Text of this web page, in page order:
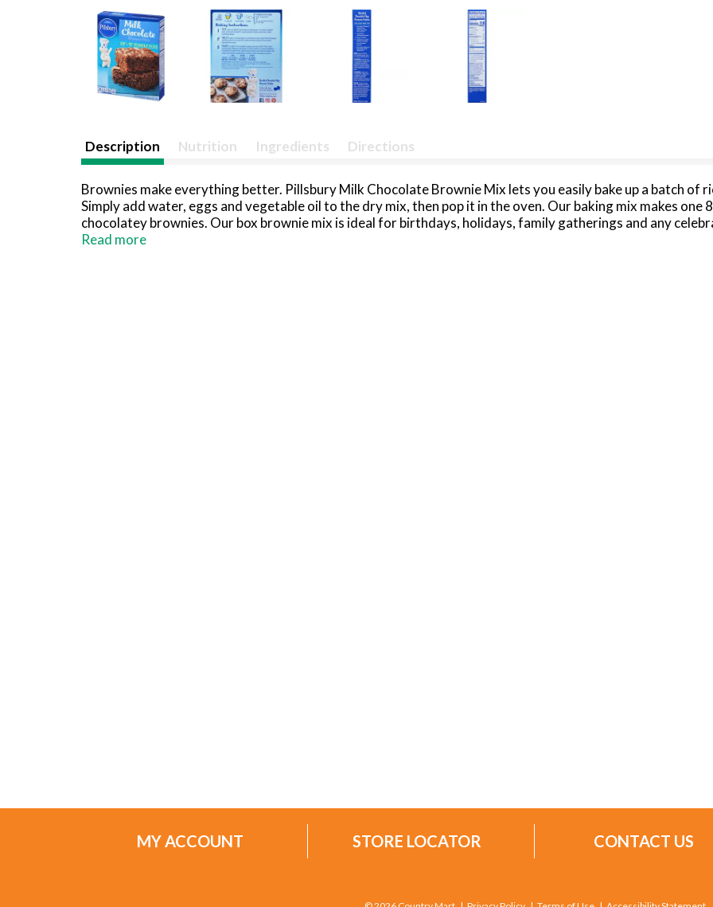
Description Nutrition Ingredients Directions
Brownies make everything better. Pillsbury Milk Chocolate Brownie Mix lets you easily bake up a batch of
Simply add water, eggs and vegetable oil to the dry mix, then pop it in the oven. Our baking mix makes one
chocolatey brownies. Our box brownie mix is ideal for birthdays, holidays, family gatherings and any
brownie mix to make cookies, trifle, fudge bars, brownie pops and other delicious desserts that everyone
Read more
MY ACCOUNT STORE LOCATOR CONTACT US